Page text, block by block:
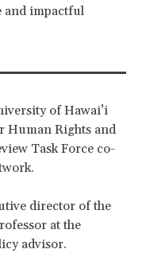
and impactful
of Hawai’i
Human Rights and
Task Force co-
director of the
at the
advisor.